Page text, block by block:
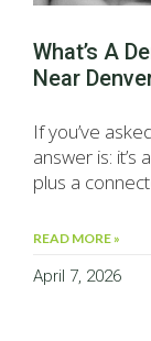
What’s A
Near
If you’ve
answer is:
plus a
READ MORE »
April 7, 2026